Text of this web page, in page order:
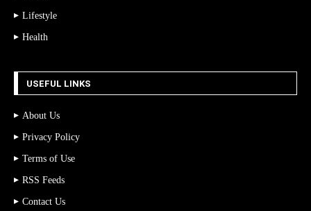
Lifestyle
Health
USEFUL LINKS
About Us
Privacy Policy
Terms of Use
RSS Feeds
Contact Us